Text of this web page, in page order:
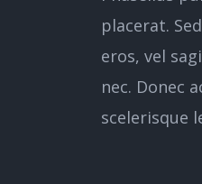
placerat.
eros, vel
nec. Donec
scelerisque